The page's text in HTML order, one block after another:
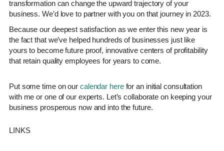
transformation can change the upward trajectory of your
business. We’d love to partner with you on that journey in 2023.
Because our deepest satisfaction as we enter this new year is
the fact that we’ve helped hundreds of businesses just like
yours to become future proof, innovative centers of profitability
that retain quality employees for years to come.
Put some time on our calendar herefor an initial consultation
with me or one of our experts. Let’s collaborate on keeping your
business prosperous now and into the future.
LINKS